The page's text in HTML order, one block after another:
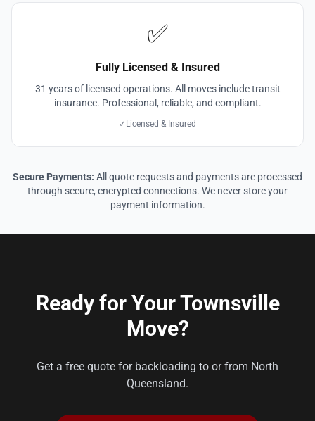
✅
Fully Licensed & Insured
31 years of licensed operations. All moves include transit
insurance. Professional, reliable, and compliant.
✓ Licensed & Insured
Secure Payments: All quote requests and payments are processed
through secure, encrypted connections. We never store your
payment information.
Ready for Your Townsville
Move?
Get a free quote for backloading to or from North
Queensland.